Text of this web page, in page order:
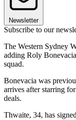
Newsletter
Subscribe to our
The Western Sydney
adding Roly
squad.
Bonevacia was
arrives after starring
deals.
Thwaite, 34, has